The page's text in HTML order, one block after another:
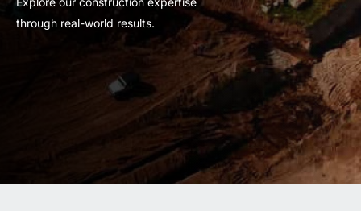
through real-world results.